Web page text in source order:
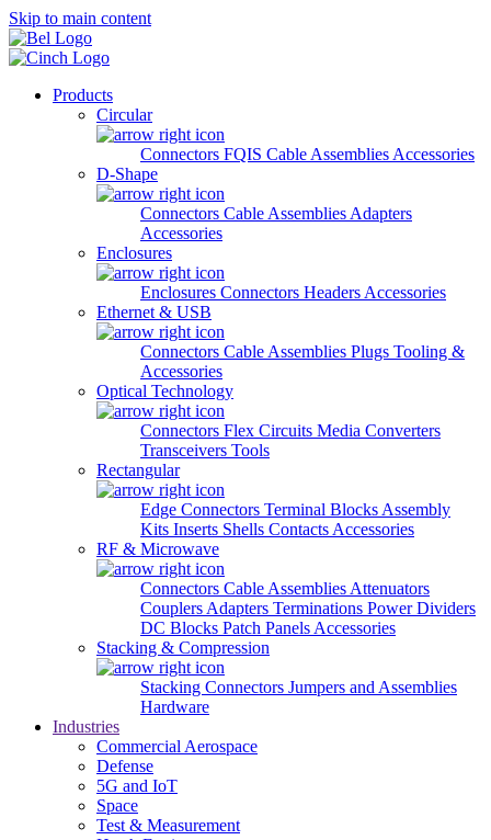
Skip to main content
Products
Circular
Connectors FQIS Cable Assemblies Accessories
D-Shape
Connectors Cable Assemblies Adapters
Accessories
Enclosures
Enclosures Connectors Headers Accessories
Ethernet & USB
Connectors Cable Assemblies Plugs Tooling &
Accessories
Optical Technology
Connectors Flex Circuits Media Converters
Transceivers Tools
Rectangular
Edge Connectors Terminal Blocks Assembly
Kits Inserts Shells Contacts Accessories
RF & Microwave
Connectors Cable Assemblies Attenuators
Couplers Adapters Terminations Power Dividers
DC Blocks Patch Panels Accessories
Stacking & Compression
Stacking Connectors Jumpers and Assemblies
Hardware
Industries
Commercial Aerospace
Defense
5G and IoT
Space
Test & Measurement